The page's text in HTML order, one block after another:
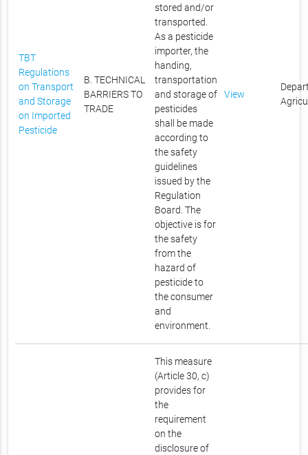
TBT
Regulations
on Transport
and Storage
on Imported
Pesticide
B. TECHNICAL
BARRIERS TO
TRADE
stored and/or
transported.
As a pesticide
importer, the
handing,
transportation
and storage of
pesticides
shall be made
according to
the safety
guidelines
issued by the
Regulation
Board. The
objective is for
the safety
from the
hazard of
pesticide to
the consumer
and
environment.
View
This measure
(Article 30, c)
provides for
the
requirement
on the
disclosure of